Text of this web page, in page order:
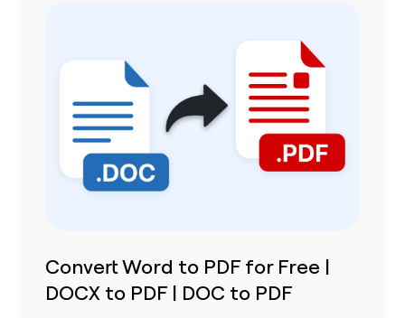
Convert Word to PDF for Free |
DOCX to PDF | DOC to PDF